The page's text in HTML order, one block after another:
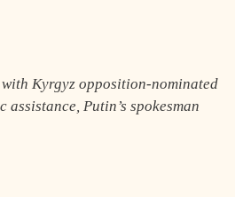
Kyrgyz opposition-nominated
Putin’s spokesman